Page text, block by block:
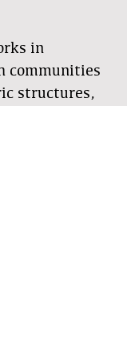
in
communities
structures,